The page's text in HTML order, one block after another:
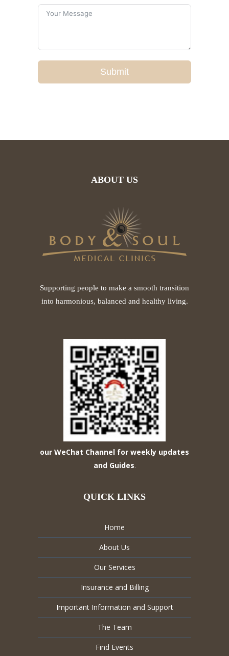
Submit
ABOUT US
Supporting people to make a smooth transition
into harmonious, balanced and healthy living.
our WeChat Channel for weekly updates
and Guides.
QUICK LINKS
Home
About Us
Our Services
Insurance and Billing
Important Information and Support
The Team
Find Events